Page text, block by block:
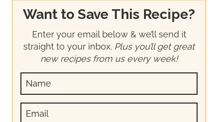
Want to Save This Recipe?
Enter your email below & we’ll send it
straight to your inbox. Plus you’ll get great
new recipes from us every week!